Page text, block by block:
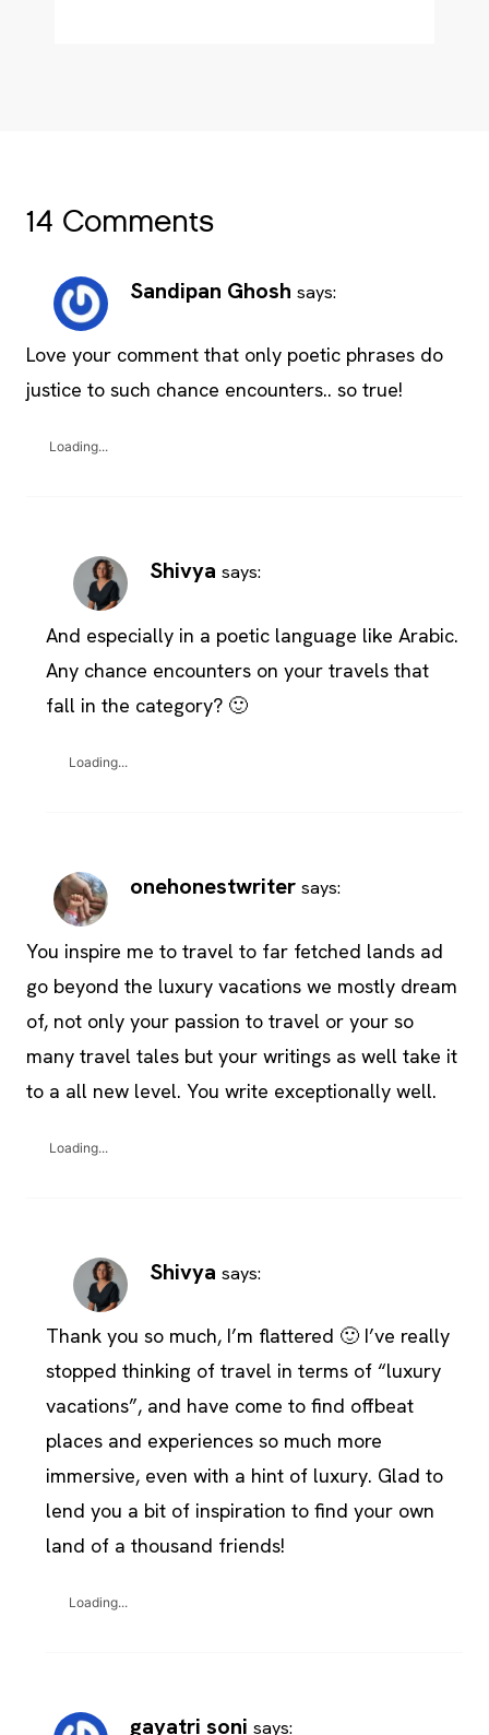
14 Comments
Sandipan Ghosh says:
Love your comment that only poetic phrases do
justice to such chance encounters.. so true!
Loading...
Shivya says:
And especially in a poetic language like Arabic.
Any chance encounters on your travels that
fall in the category? 🙂
Loading...
onehonestwriter says:
You inspire me to travel to far fetched lands ad
go beyond the luxury vacations we mostly dream
of, not only your passion to travel or your so
many travel tales but your writings as well take it
to a all new level. You write exceptionally well.
Loading...
Shivya says:
Thank you so much, I’m flattered 🙂 I’ve really
stopped thinking of travel in terms of “luxury
vacations”, and have come to find offbeat
places and experiences so much more
immersive, even with a hint of luxury. Glad to
lend you a bit of inspiration to find your own
land of a thousand friends!
Loading...
gayatri soni says: